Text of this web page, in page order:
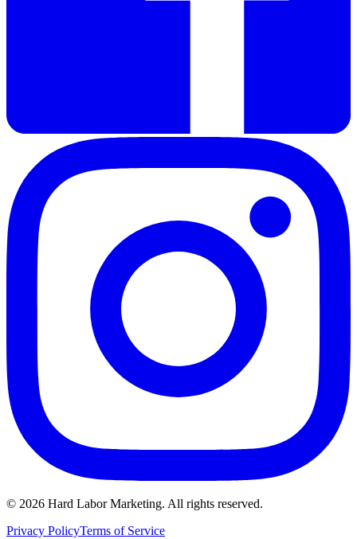
© 2026 Hard Labor Marketing. All rights reserved.
Privacy PolicyTerms of Service